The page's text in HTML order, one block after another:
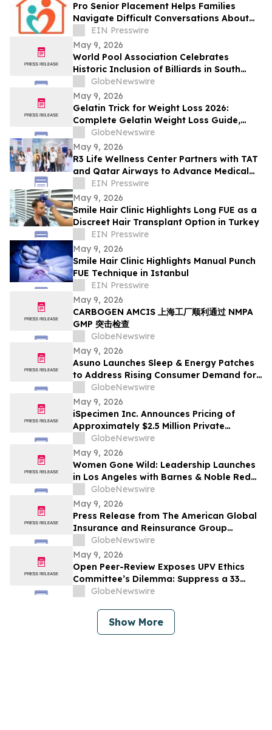
Pro Senior Placement Helps Families
Navigate Difficult Conversations About
Assisted Living
EIN Presswire
May 9, 2026
World Pool Association Celebrates
Historic Inclusion of Billiards in South
American Games
GlobeNewswire
May 9, 2026
Gelatin Trick for Weight Loss 2026:
Complete Gelatin Weight Loss Guide,
Viral Recipe Breakdown & Gelatine Sculpt
Verdict
GlobeNewswire
May 9, 2026
R3 Life Wellness Center Partners with TAT
and Qatar Airways to Advance Medical
Tourism Thailand
EIN Presswire
May 9, 2026
Smile Hair Clinic Highlights Long FUE as a
Discreet Hair Transplant Option in Turkey
EIN Presswire
May 9, 2026
Smile Hair Clinic Highlights Manual Punch
FUE Technique in Istanbul
EIN Presswire
May 9, 2026
CARBOGEN AMCIS 上海工厂顺利通过 NMPA
GMP 突击检查
GlobeNewswire
May 9, 2026
Asuno Launches Sleep & Energy Patches
to Address Rising Consumer Demand for
Wellness Solutions
GlobeNewswire
May 9, 2026
iSpecimen Inc. Announces Pricing of
Approximately $2.5 Million Private
Placement
GlobeNewswire
May 9, 2026
Women Gone Wild: Leadership Launches
in Los Angeles with Barnes & Noble Red
Carpet Event and Exclusive Godfrey Hotel
Rooftop Celebration
GlobeNewswire
May 9, 2026
Press Release from The American Global
Insurance and Reinsurance Group
Announcing its Quota Share Reinsurance
Partnership with Leading Lloyd’s
Syndicates
GlobeNewswire
May 9, 2026
Open Peer-Review Exposes UPV Ethics
Committee’s Dilemma: Suppress a 33
Year Recognized Breakthrough or
Violations and Remit Final Judgement to
the Known Dataset Test to Save Millions
GlobeNewswire
Show More